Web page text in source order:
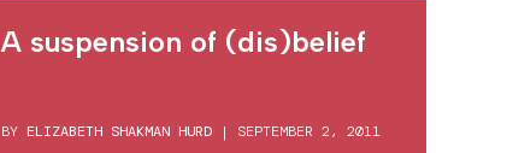
A suspension of (dis)belief
BY ELIZABETH SHAKMAN HURD| SEPTEMBER 2, 2011